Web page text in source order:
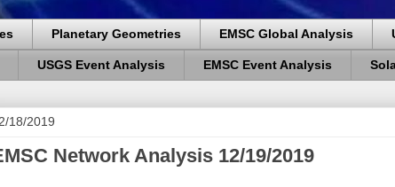
Planetary Geometries EMSC Global Analysis
USGS Event Analysis EMSC Event Analysis
18/2019
Network Analysis 12/19/2019